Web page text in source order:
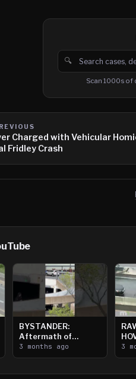
🔍
Search cases,
Scan 1000s of
Charged with Vehicular
Fridley Crash
BYSTANDER:
Aftermath of
Downtown Saint
Paul Shooting
3 months ago 3